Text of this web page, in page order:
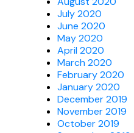
July 2020
June 2020
May 2020
April 2020
March 2020
February 2020
January 2020
December 2019
November 2019
October 2019